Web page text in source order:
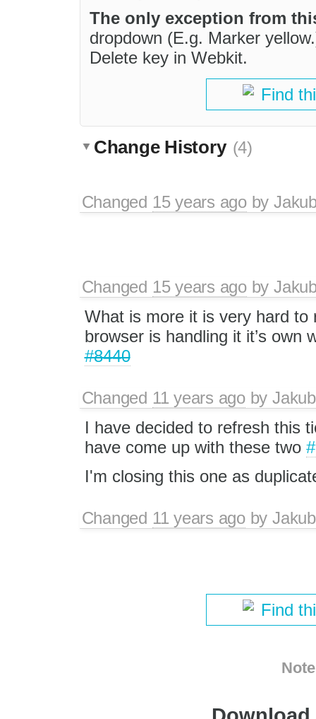
The only exception from
dropdown (E.g. Marker
Delete key in Webkit.
Find
Change History (4)
Changed 15 years agoby
Changed 15 years agoby
What is more it is very hard
browser is handling it it’s own
#8440
Changed 11 years agoby
I have decided to refresh this
have come up with these two
I'm closing this one as
Changed 11 years agoby
Find